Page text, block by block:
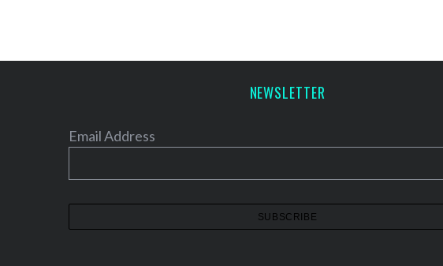
NEWSLETTER
Email Address